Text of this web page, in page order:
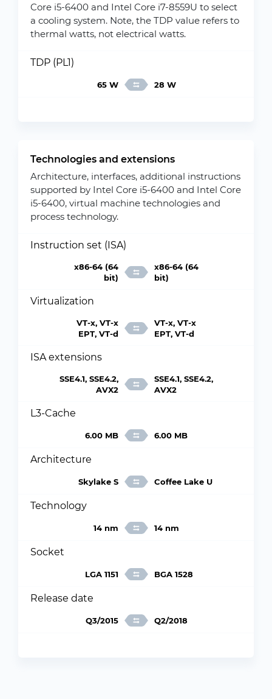
Core i5-6400 and Intel Core i7-8559U to select
a cooling system. Note, the TDP value refers to
thermal watts, not electrical watts.
TDP (PL1)
65 W 28 W
Technologies and extensions
Architecture, interfaces, additional instructions
supported by Intel Core i5-6400 and Intel Core
i5-6400, virtual machine technologies and
process technology.
Instruction set (ISA)
x86-64 (64
bit)
x86-64 (64
bit)
Virtualization
VT-x, VT-x
EPT, VT-d
VT-x, VT-x
EPT, VT-d
ISA extensions
SSE4.1, SSE4.2,
AVX2
SSE4.1, SSE4.2,
AVX2
L3-Cache
6.00 MB 6.00 MB
Architecture
Skylake S Coffee Lake U
Technology
14 nm 14 nm
Socket
LGA 1151 BGA 1528
Release date
Q3/2015 Q2/2018